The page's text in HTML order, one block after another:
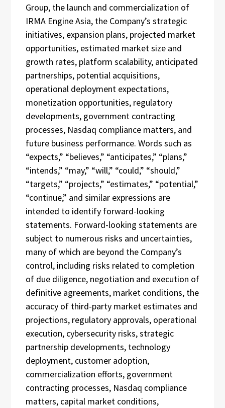
Group, the launch and commercialization of
IRMA Engine Asia, the Company’s strategic
initiatives, expansion plans, projected market
opportunities, estimated market size and
growth rates, platform scalability, anticipated
partnerships, potential acquisitions,
operational deployment expectations,
monetization opportunities, regulatory
developments, government contracting
processes, Nasdaq compliance matters, and
future business performance. Words such as
“expects,” “believes,” “anticipates,” “plans,”
“intends,” “may,” “will,” “could,” “should,”
“targets,” “projects,” “estimates,” “potential,”
“continue,” and similar expressions are
intended to identify forward-looking
statements. Forward-looking statements are
subject to numerous risks and uncertainties,
many of which are beyond the Company’s
control, including risks related to completion
of due diligence, negotiation and execution of
definitive agreements, market conditions, the
accuracy of third-party market estimates and
projections, regulatory approvals, operational
execution, cybersecurity risks, strategic
partnership developments, technology
deployment, customer adoption,
commercialization efforts, government
contracting processes, Nasdaq compliance
matters, capital market conditions,